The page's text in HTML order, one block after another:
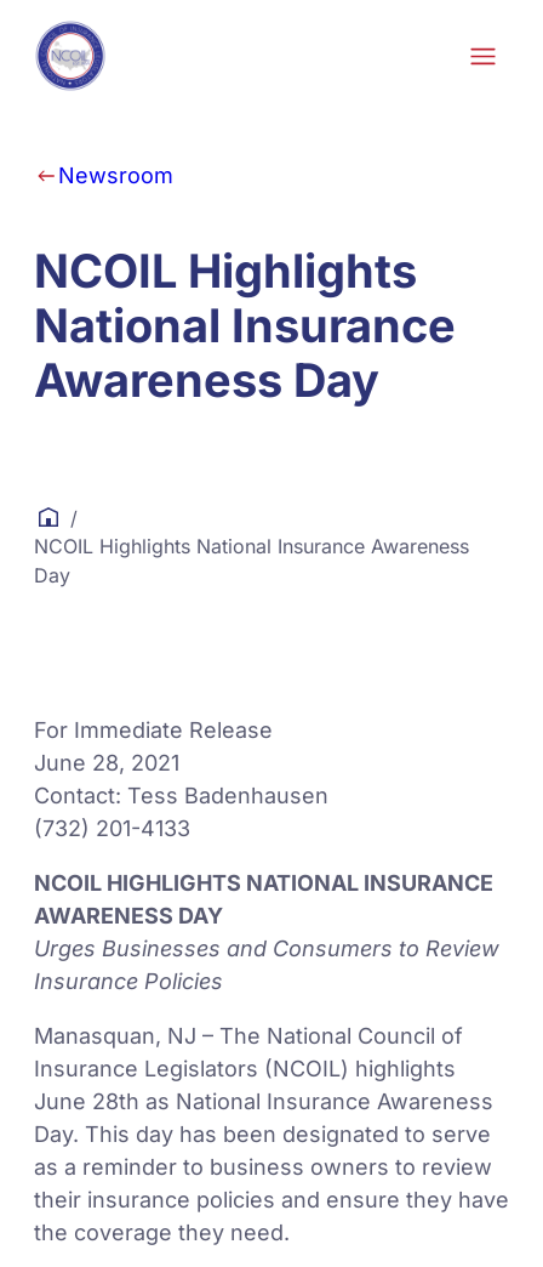
Skip to content
Newsroom
NCOIL Highlights
National Insurance
Awareness Day
/
NCOIL Highlights National Insurance Awareness
Day
For Immediate Release
June 28, 2021
Contact: Tess Badenhausen
(732) 201-4133
NCOIL HIGHLIGHTS NATIONAL INSURANCE
AWARENESS DAY
Urges Businesses and Consumers to Review
Insurance Policies
Manasquan, NJ – The National Council of
Insurance Legislators (NCOIL) highlights
June 28th as National Insurance Awareness
Day. This day has been designated to serve
as a reminder to business owners to review
their insurance policies and ensure they have
the coverage they need.